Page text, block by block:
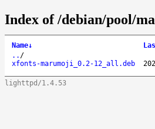
Index of /debian/pool/
Name↓
.. /
xfonts-marumoji_0.2-12_all.deb
lighttpd/1.4.53